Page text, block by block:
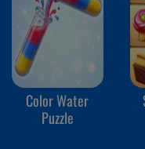
Color Water
Puzzle